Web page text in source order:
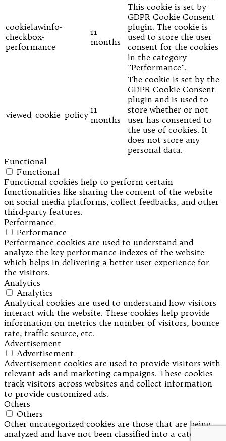
cookielawinfo-
checkbox-
performance
11
months
This cookie is set by
GDPR Cookie Consent
plugin. The cookie is
used to store the user
consent for the cookies
in the category
"Performance".
viewed_cookie_policy 11
months
The cookie is set by the
GDPR Cookie Consent
plugin and is used to
store whether or not
user has consented to
the use of cookies. It
does not store any
personal data.
Functional
Functional
Functional cookies help to perform certain
functionalities like sharing the content of the website
on social media platforms, collect feedbacks, and other
third-party features.
Performance
Performance
Performance cookies are used to understand and
analyze the key performance indexes of the website
which helps in delivering a better user experience for
the visitors.
Analytics
Analytics
Analytical cookies are used to understand how visitors
interact with the website. These cookies help provide
information on metrics the number of visitors, bounce
rate, traffic source, etc.
Advertisement
Advertisement
Advertisement cookies are used to provide visitors with
relevant ads and marketing campaigns. These cookies
track visitors across websites and collect information
to provide customized ads.
Others
Others
Other uncategorized cookies are those that are being
analyzed and have not been classified into a category as